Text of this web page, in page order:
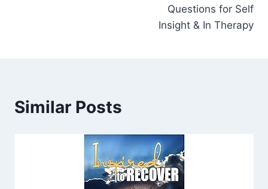
Questions for Self
Insight & In Therapy
Similar Posts